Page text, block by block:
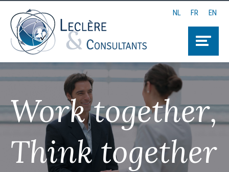
Work together,
Think together
NL FR EN